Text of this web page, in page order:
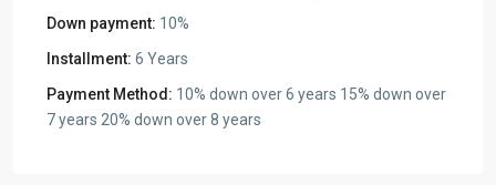
Down payment: 10%
Installment: 6 Years
Payment Method: 10% down over 6 years 15% down over
7 years 20% down over 8 years